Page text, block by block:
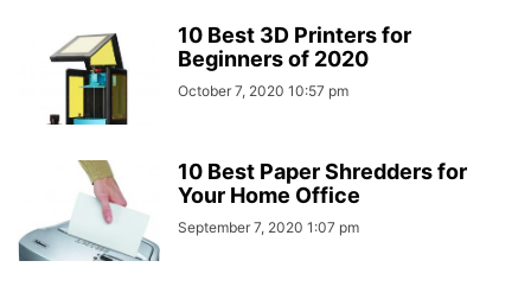
10 Best 3D Printers for
Beginners of 2020
October 7, 2020 10:57 pm
10 Best Paper Shredders for
Your Home Office
September 7, 2020 1:07 pm